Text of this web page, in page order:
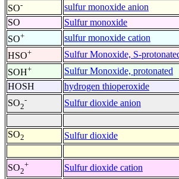
SO- sulfur monoxide anion
SO
Sulfur monoxide
SO+ sulfur monoxide cation
HSO+ Sulfur Monoxide, S-
SOH+ Sulfur Monoxide, protonated
HOSH
hydrogen thioperoxide
SO2
- Sulfur dioxide anion
SO2 Sulfur dioxide
SO2
+ Sulfur dioxide cation